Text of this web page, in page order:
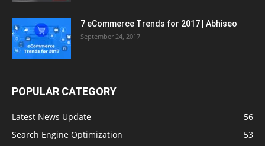
7 eCommerce Trends for 2017 | Abhiseo
September 24, 2017
POPULAR CATEGORY
Latest News Update
56
Search Engine Optimization
53